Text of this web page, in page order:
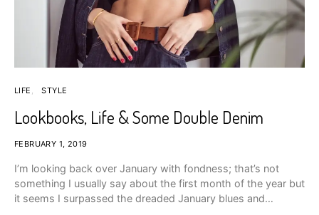
LIFE STYLE
Lookbooks, Life & Some Double Denim
FEBRUARY 1, 2019
I’m looking back over January with fondness; that’s not
something I usually say about the first month of the year but
it seems I surpassed the dreaded January blues and…